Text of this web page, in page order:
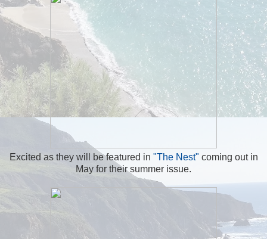
Excited as they will be featured in "The Nest" coming out in
May for their summer issue.